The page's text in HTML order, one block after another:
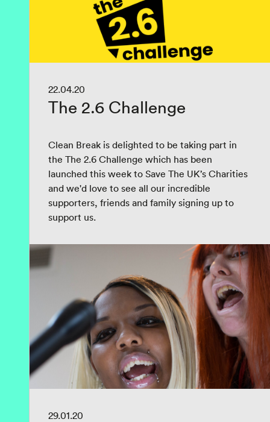
22.04.20
The 2.6 Challenge
Clean Break is delighted to be taking part in
the The 2.6 Challenge which has been
launched this week to Save The UK’s Charities
and we'd love to see all our incredible
supporters, friends and family signing up to
support us.
29.01.20